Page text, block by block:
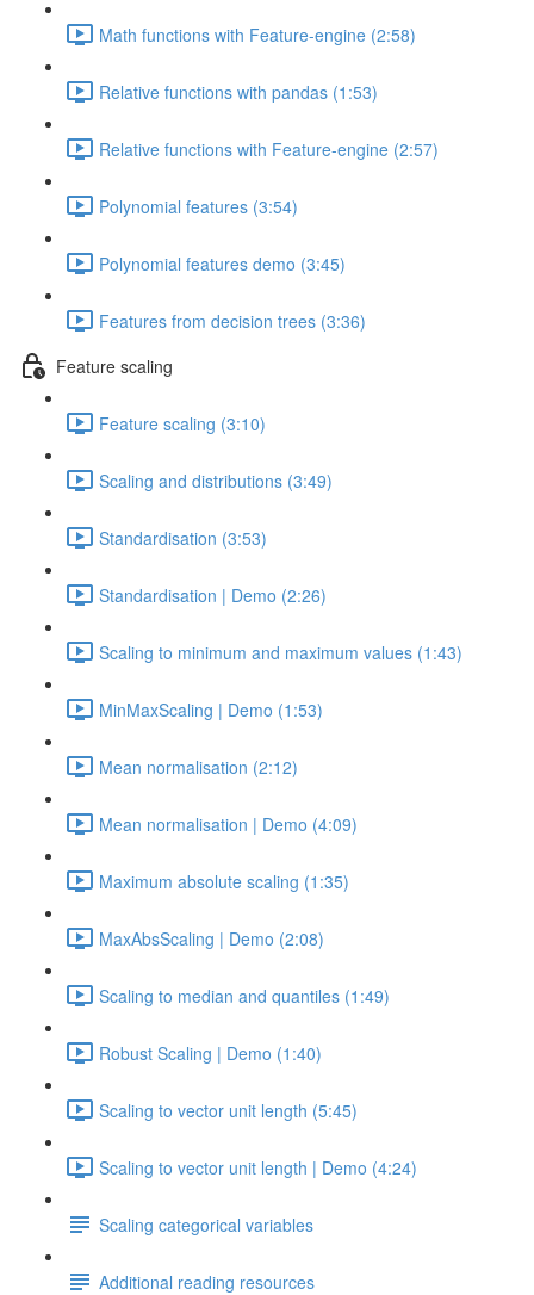
Math functions with Feature-engine (2:58)
Relative functions with pandas (1:53)
Relative functions with Feature-engine (2:57)
Polynomial features (3:54)
Polynomial features demo (3:45)
Features from decision trees (3:36)
Feature scaling
Feature scaling (3:10)
Scaling and distributions (3:49)
Standardisation (3:53)
Standardisation | Demo (2:26)
Scaling to minimum and maximum values (1:43)
MinMaxScaling | Demo (1:53)
Mean normalisation (2:12)
Mean normalisation | Demo (4:09)
Maximum absolute scaling (1:35)
MaxAbsScaling | Demo (2:08)
Scaling to median and quantiles (1:49)
Robust Scaling | Demo (1:40)
Scaling to vector unit length (5:45)
Scaling to vector unit length | Demo (4:24)
Scaling categorical variables
Additional reading resources